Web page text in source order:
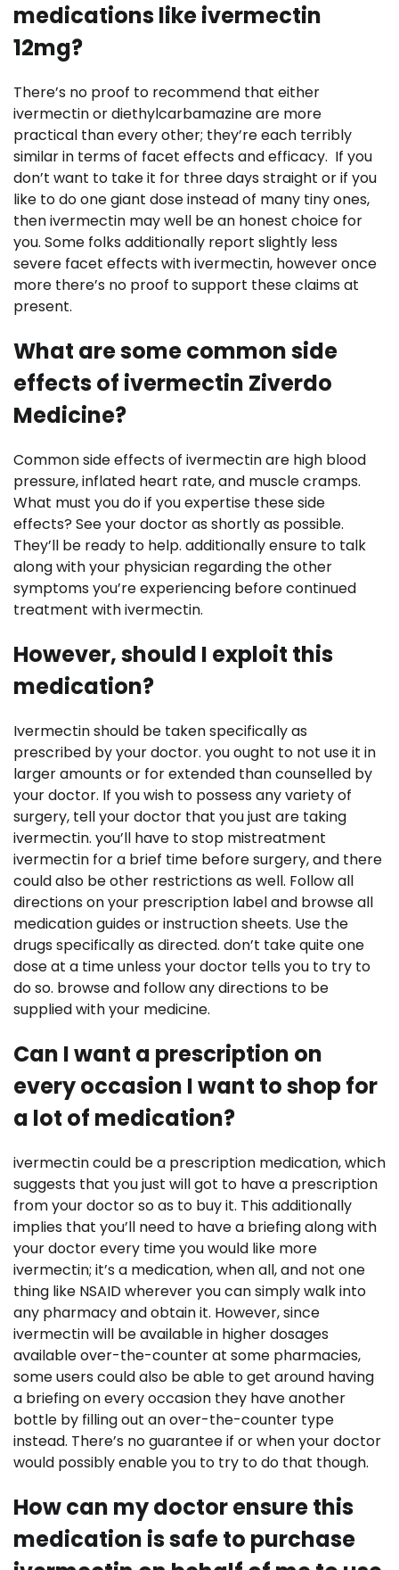
medications like ivermectin
12mg?
There’s no proof to recommend that either
ivermectin or diethylcarbamazine are more
practical than every other; they’re each terribly
similar in terms of facet effects and efficacy. If you
don’t want to take it for three days straight or if you
like to do one giant dose instead of many tiny ones,
then ivermectin may well be an honest choice for
you. Some folks additionally report slightly less
severe facet effects with ivermectin, however once
more there’s no proof to support these claims at
present.
What are some common side
effects of ivermectin Ziverdo
Medicine?
Common side effects of ivermectin are high blood
pressure, inflated heart rate, and muscle cramps.
What must you do if you expertise these side
effects? See your doctor as shortly as possible.
They’ll be ready to help. additionally ensure to talk
along with your physician regarding the other
symptoms you’re experiencing before continued
treatment with ivermectin.
However, should I exploit this
medication?
Ivermectin should be taken specifically as
prescribed by your doctor. you ought to not use it in
larger amounts or for extended than counselled by
your doctor. If you wish to possess any variety of
surgery, tell your doctor that you just are taking
ivermectin. you’ll have to stop mistreatment
ivermectin for a brief time before surgery, and there
could also be other restrictions as well. Follow all
directions on your prescription label and browse all
medication guides or instruction sheets. Use the
drugs specifically as directed. don’t take quite one
dose at a time unless your doctor tells you to try to
do so. browse and follow any directions to be
supplied with your medicine.
Can I want a prescription on
every occasion I want to shop for
a lot of medication?
ivermectin could be a prescription medication, which
suggests that you just will got to have a prescription
from your doctor so as to buy it. This additionally
implies that you’ll need to have a briefing along with
your doctor every time you would like more
ivermectin; it’s a medication, when all, and not one
thing like NSAID wherever you can simply walk into
any pharmacy and obtain it. However, since
ivermectin will be available in higher dosages
available over-the-counter at some pharmacies,
some users could also be able to get around having
a briefing on every occasion they have another
bottle by filling out an over-the-counter type
instead. There’s no guarantee if or when your doctor
would possibly enable you to try to do that though.
How can my doctor ensure this
medication is safe to purchase